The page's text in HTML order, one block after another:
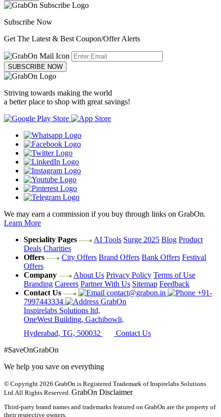
Subscribe Now
Get The Latest & Best Coupon/Offer Alerts
SUBSCRIBE NOW
Striving towards making the world
a better place to shop with great savings!
We may earn a commission if you buy through links on GrabOn.
Learn More
Speciality Pages
AI Tools Surge 2025 Blog Product
Deals Charities
Offers
City Offers Brand Offers Bank Offers Festival
Offers
Company
About Us Privacy Policy Terms of Use
Branding Careers Partner With Us Sitemap Feedback
Contact Us
contact@grabon.in
+91-
7997443334
GrabOn
Inspirelabs Solutions ltd,
OneWest Building, Gachibowli,
Hyderabad, TG, 500032
Contact Us
#SaveOnGrabOn
We help you save on everything
© Copyright 2026 GrabOn is Registered Trademark of Inspirelabs Solutions
Ltd. All Rights Reserved. GrabOn Disclaimer
Third-party brand names and trademarks featured on GrabOn are the property of
their respective owners.